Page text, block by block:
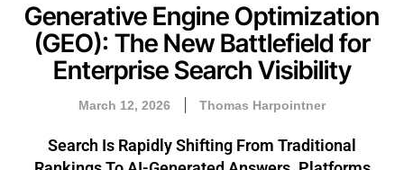
Generative Engine Optimization
(GEO): The New Battlefield for
Enterprise Search Visibility
March 12, 2026 Thomas Harpointner
Search Is Rapidly Shifting From Traditional